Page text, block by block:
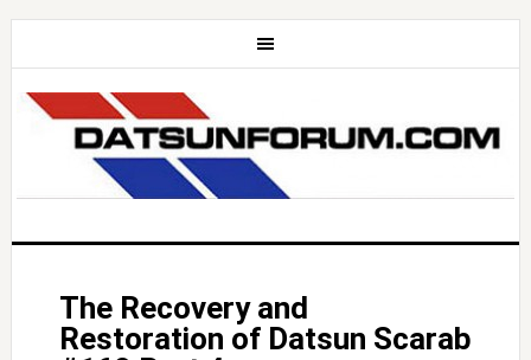
The Recovery and
Restoration of Datsun Scarab